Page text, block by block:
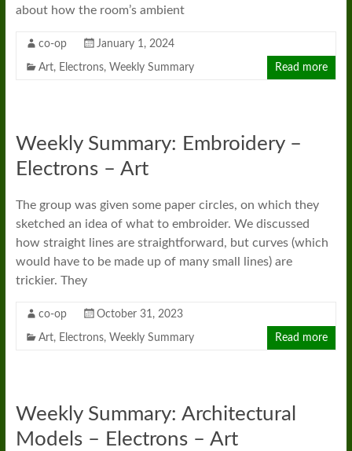
about how the room’s ambient
co-op January 1, 2024
Art, Electrons, Weekly Summary Read more
Weekly Summary: Embroidery –
Electrons – Art
The group was given some paper circles, on which they
sketched an idea of what to embroider. We discussed
how straight lines are straightforward, but curves (which
would have to be made up of many small lines) are
trickier. They
co-op October 31, 2023
Art, Electrons, Weekly Summary Read more
Weekly Summary: Architectural
Models – Electrons – Art